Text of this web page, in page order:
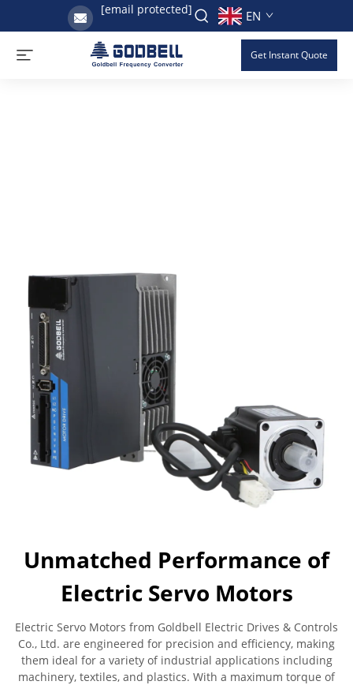
[email protected] EN
Get Instant Quote
Unmatched Performance of
Electric Servo Motors
Electric Servo Motors from Goldbell Electric Drives & Controls
Co., Ltd. are engineered for precision and efficiency, making
them ideal for a variety of industrial applications including
machinery, textiles, and plastics. With a maximum torque of